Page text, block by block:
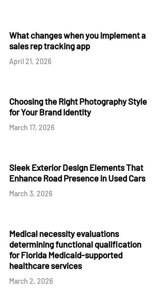
What changes when you implement a
sales rep tracking app
April 21, 2026
Choosing the Right Photography Style
for Your Brand Identity
March 17, 2026
Sleek Exterior Design Elements That
Enhance Road Presence in Used Cars
March 3, 2026
Medical necessity evaluations
determining functional qualification
for Florida Medicaid-supported
healthcare services
March 2, 2026